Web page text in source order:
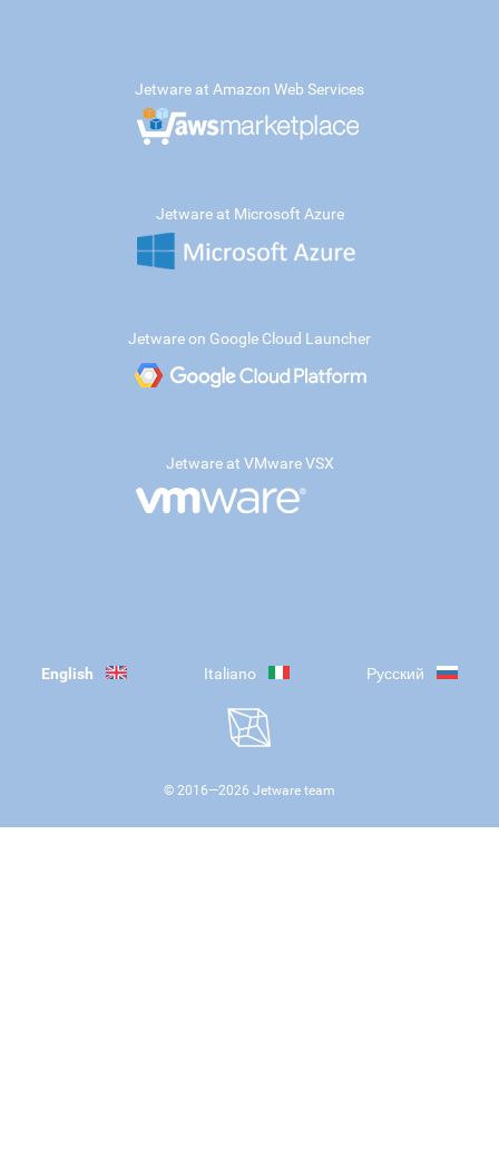
Jetware at Amazon Web Services
Jetware at Microsoft Azure
Jetware on Google Cloud Launcher
Jetware at VMware VSX
English Italiano Русский
© 2016—2026 Jetware team